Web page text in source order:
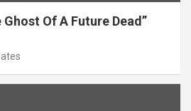
Of A Future Dead”